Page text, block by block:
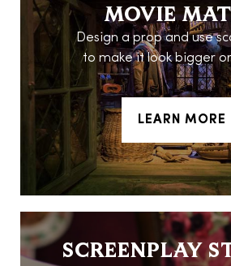
MOVIE
Design a prop and use
to make it look bigger
LEARN MORE
SCREENPLAY